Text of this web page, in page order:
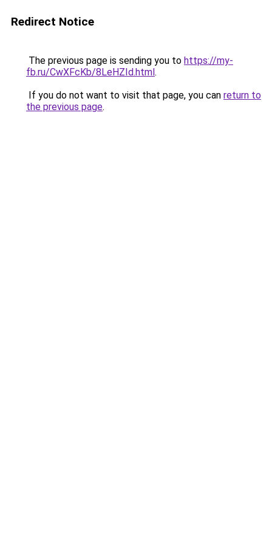
Redirect Notice
The previous page is sending you to https://my-
fb.ru/CwXFcKb/8LeHZId.html.
If you do not want to visit that page, you can return to
the previous page.